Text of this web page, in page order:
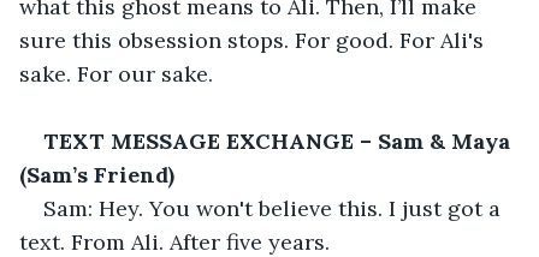
what this ghost means to Ali. Then, I’ll make
sure this obsession stops. For good. For Ali's
sake. For our sake.
TEXT MESSAGE EXCHANGE – Sam & Maya
(Sam’s Friend)
Sam: Hey. You won't believe this. I just got a
text. From Ali. After five years.